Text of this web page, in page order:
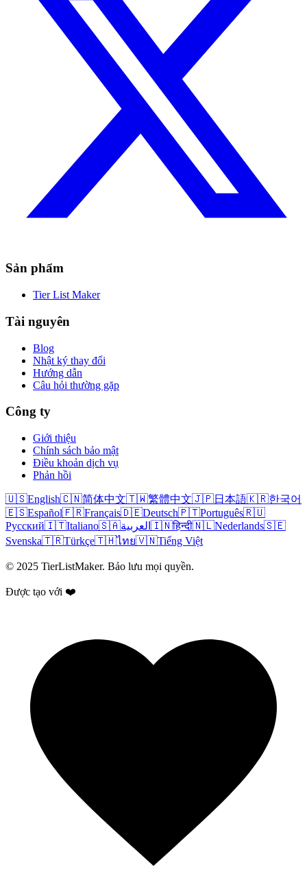
Sản phẩm
Tier List Maker
Tài nguyên
Blog
Nhật ký thay đổi
Hướng dẫn
Câu hỏi thường gặp
Công ty
Giới thiệu
Chính sách bảo mật
Điều khoản dịch vụ
Phản hồi
🇺🇸English🇨🇳简体中文🇹🇼繁體中文🇯🇵日本語🇰🇷한국어
🇪🇸Español🇫🇷Français🇩🇪Deutsch🇵🇹Português🇷🇺
Русский🇮🇹Italiano🇸🇦العربية 🇮🇳हिन्दी🇳🇱Nederlands🇸🇪
Svenska🇹🇷Türkçe🇹🇭ไทย🇻🇳Tiếng Việt
© 2025 TierListMaker. Bảo lưu mọi quyền.
Được tạo với ❤️